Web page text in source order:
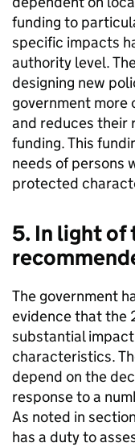
funding to
specific impacts
authority level.
designing new
government more
and reduces their
funding. This
needs of persons
protected
5. In light of
The government
evidence that the
substantial
characteristics.
depend on the
response to a
As noted in
has a duty to